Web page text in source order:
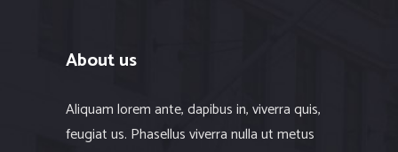
About us
Aliquam lorem ante, dapibus in, viverra quis,
feugiat us. Phasellus viverra nulla ut metus